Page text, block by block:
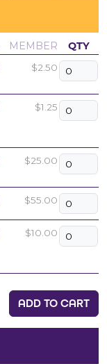
MEMBER QTY
$2.50
$1.25
$25.00
$55.00
$10.00
ADD TO CART